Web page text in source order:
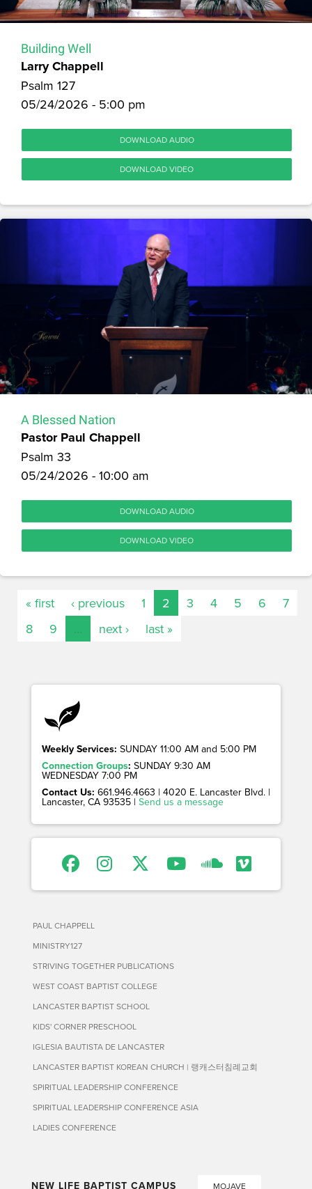
Building Well
Larry Chappell
Psalm 127
05/24/2026 - 5:00 pm
DOWNLOAD AUDIO
DOWNLOAD VIDEO
A Blessed Nation
Pastor Paul Chappell
Psalm 33
05/24/2026 - 10:00 am
DOWNLOAD AUDIO
DOWNLOAD VIDEO
« first ‹ previous 1 2 3 4 5 6
7
8
9 next › last »
Weekly Services: SUNDAY 11:00 AM and 5:00 PM
Connection Groups: SUNDAY 9:30 AM
WEDNESDAY 7:00 PM
Contact Us: 661.946.4663 | 4020 E. Lancaster Blvd. |
Lancaster, CA 93535 | Send us a message
PAUL CHAPPELL
MINISTRY127
STRIVING TOGETHER PUBLICATIONS
WEST COAST BAPTIST COLLEGE
LANCASTER BAPTIST SCHOOL
KIDS' CORNER PRESCHOOL
IGLESIA BAUTISTA DE LANCASTER
LANCASTER BAPTIST KOREAN CHURCH | 랭캐스터침례교회
SPIRITUAL LEADERSHIP CONFERENCE
SPIRITUAL LEADERSHIP CONFERENCE ASIA
LADIES CONFERENCE
NEW LIFE BAPTIST CAMPUS MOJAVE